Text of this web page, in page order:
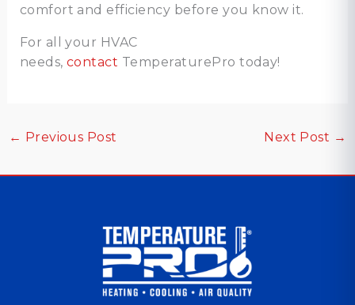
comfort and efficiency before you know it.
For all your HVAC
needs, contact TemperaturePro today!
← Previous Post Next Post →